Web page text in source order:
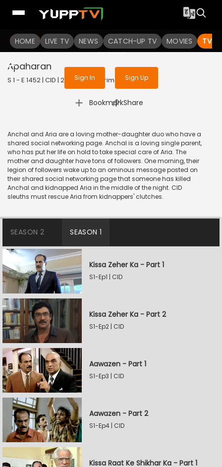
HOME LIVE TV NEWS CATCH-UP TV MOVIES TV
To get access to watch the
Sign in to enjoy uninterrupted
services
Sign In Sign Up
Apaharan
S 1 - E 1452 | CID | 2017 | HINDI | Crime
Bookmark
| Share
Anchal and Aria are a loving mother-daughter duo who have a
shared social networking page. Anchal is a loving single parent,
who has put her life on hold to take special care of Aria. The
mother and daughter have tons of followers. One morning, their
legion of followers wake up to an ominous message posted on
their shared social networking page that someone has killed
Anchal and kidnapped Aria in the middle of the night. CID
sleuths must rescue Aria from kidnappers' clutches.
SEASON 2 SEASON 1
Kissa Zeher Ka - Part 1
S1-Ep1 | CID
Kissa Zeher Ka - Part 2
S1-Ep2 | CID
Aawazen - Part 1
S1-Ep3 | CID
Aawazen - Part 2
S1-Ep4 | CID
Kissa Raat Ke Shikhar Ka - Part 1